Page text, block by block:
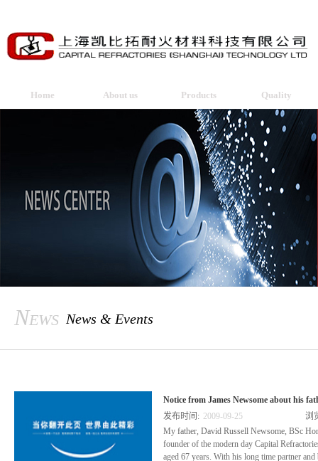
Home About us Products Quality
News News & Events
Notice from James Newsome about his
My father, David Russell Newsome, BSc
founder of the modern day Capital
aged 67 years. With his long time partner
发布时间: 2009-09-25 浏